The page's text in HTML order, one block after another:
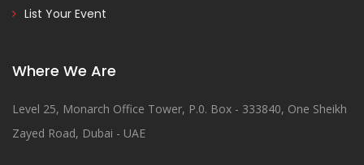
List Your Event
Where We Are
Level 25, Monarch Office Tower, P.0. Box - 333840, One Sheikh
Zayed Road, Dubai - UAE